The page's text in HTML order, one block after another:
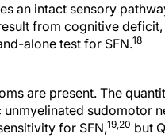
an intact sensory
from cognitive
alone test for SFN.18
sudomotor
for SFN,19,20but
and